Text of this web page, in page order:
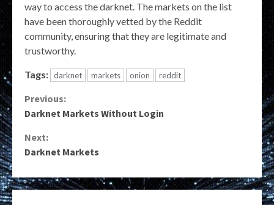
way to access the darknet. The markets on the list
have been thoroughly vetted by the Reddit
community, ensuring that they are legitimate and
trustworthy.
Tags: darknet markets onion reddit
Continue
Previous:
Darknet Markets Without Login
Next:
Darknet Markets